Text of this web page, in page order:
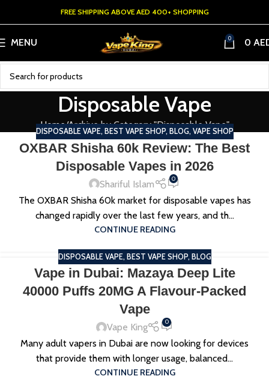
FREE SHIPPING ABOVE AED 400+ SHOPPING
MENU 0 0
Disposable Vape
Home Archive by Category "Disposable Vape"
DISPOSABLE VAPE, BEST VAPE SHOP, BLOG, VAPE SHOP
OXBAR Shisha 60k Review: The Best
Disposable Vapes in 2026
Shariful Islam 0
The OXBAR Shisha 60k market for disposable vapes has
changed rapidly over the last few years, and th...
CONTINUE READING
DISPOSABLE VAPE, BEST VAPE SHOP, BLOG
Vape in Dubai: Mazaya Deep Lite
40000 Puffs 20MG A Flavour-Packed
Vape
Vape King 0
Many adult vapers in Dubai are now looking for devices
that provide them with longer usage, balanced...
CONTINUE READING